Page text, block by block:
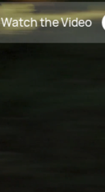
Watch the Video